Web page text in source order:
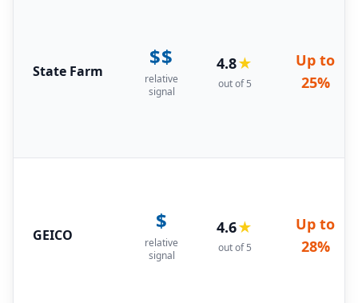
State Farm
$$
relative
signal
4.8★
out of 5
Up to
25%
GEICO
$
relative
signal
4.6★
out of 5
Up to
28%